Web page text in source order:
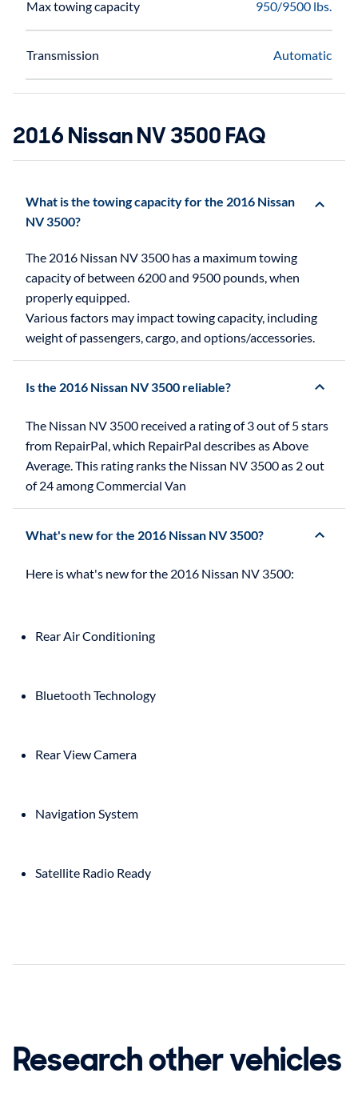
Max towing capacity 950/9500 lbs.
Transmission Automatic
2016 Nissan NV 3500 FAQ
What is the towing capacity for the 2016 Nissan
NV 3500?
The 2016 Nissan NV 3500 has a maximum towing
capacity of between 6200 and 9500 pounds, when
properly equipped.
Various factors may impact towing capacity, including
weight of passengers, cargo, and options/accessories.
Is the 2016 Nissan NV 3500 reliable?
The Nissan NV 3500 received a rating of 3 out of 5 stars
from RepairPal, which RepairPal describes as Above
Average. This rating ranks the Nissan NV 3500 as 2 out
of 24 among Commercial Van
What's new for the 2016 Nissan NV 3500?
Rear Air Conditioning
Bluetooth Technology
Rear View Camera
Navigation System
Satellite Radio Ready
Research other vehicles